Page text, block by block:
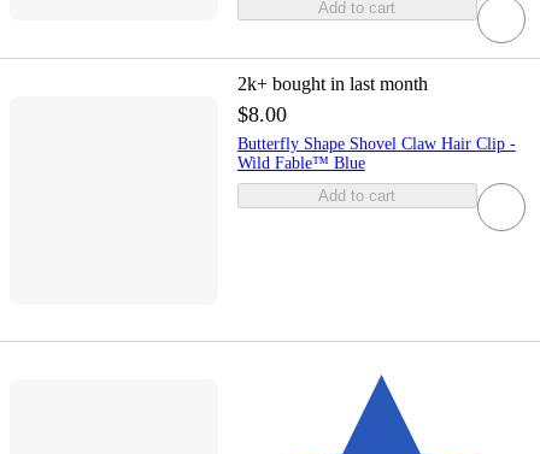
Add to cart
2k+ bought in last month
$8.00
Butterfly Shape Shovel Claw Hair Clip -
Wild Fable™ Blue
Add to cart